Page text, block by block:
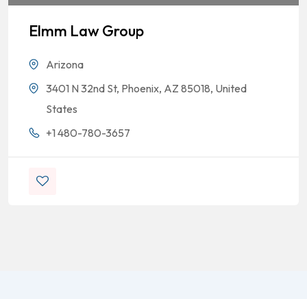
Elmm Law Group
Arizona
3401 N 32nd St, Phoenix, AZ 85018, United
States
+1 480-780-3657